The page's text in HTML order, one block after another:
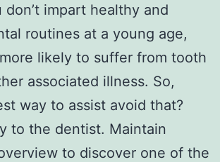
don’t impart healthy and
routines at a young age,
likely to suffer from tooth
associated illness. So,
way to assist avoid that?
to the dentist. Maintain
to discover one of the